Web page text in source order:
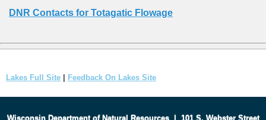
DNR Contacts for Totagatic Flowage
Lakes Full Site Feedback On Lakes Site
Wisconsin Department of Natural Resources| 101 S. Webster Street